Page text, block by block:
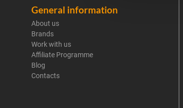
General information
About us
Brands
Work with us
Affiliate Programme
Blog
Contacts